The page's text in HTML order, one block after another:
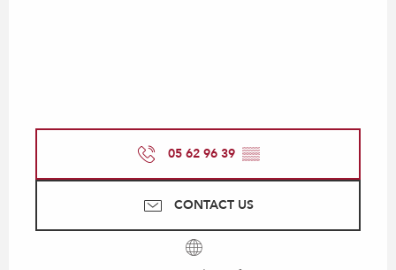
05 62 96 39 ▒▒
CONTACT US